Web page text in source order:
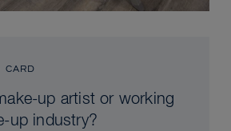
CARD
up artist or working
up industry?